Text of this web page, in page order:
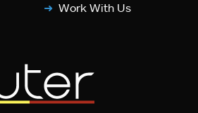
Work With Us